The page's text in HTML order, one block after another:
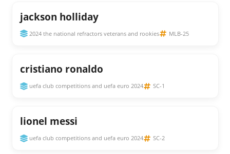
jackson holliday
2024 the national refractors veterans and rookies MLB-25
cristiano ronaldo
uefa club competitions and uefa euro 2024 SC-1
lionel messi
uefa club competitions and uefa euro 2024 SC-2